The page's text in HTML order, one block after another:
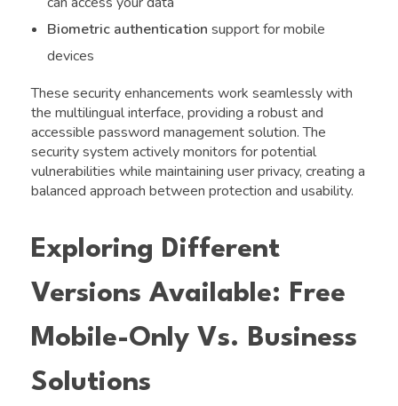
Biometric authentication support for mobile
devices
These security enhancements work seamlessly with
the multilingual interface, providing a robust and
accessible password management solution. The
security system actively monitors for potential
vulnerabilities while maintaining user privacy, creating a
balanced approach between protection and usability.
Exploring Different
Versions Available: Free
Mobile-Only Vs. Business
Solutions